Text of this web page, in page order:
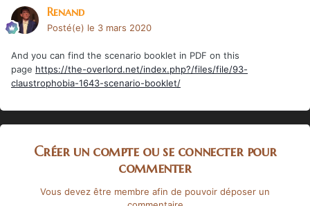
Renand
Posté(e) le 3 mars 2020
And you can find the scenario booklet in PDF on this
page https://the-overlord.net/index.php?/files/file/93-
claustrophobia-1643-scenario-booklet/
Créer un compte ou se connecter pour
commenter
Vous devez être membre afin de pouvoir déposer un